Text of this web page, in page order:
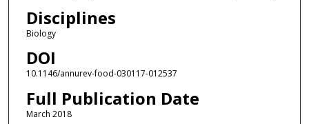
Disciplines
Biology
DOI
10.1146/annurev-food-030117-012537
Full Publication Date
March 2018